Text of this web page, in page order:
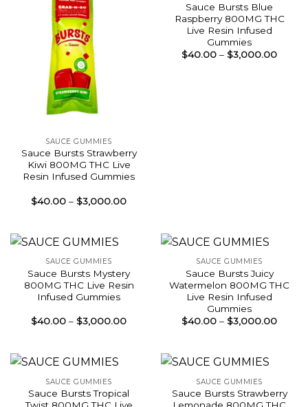
SAUCE GUMMIES
Sauce Bursts Strawberry
Kiwi 800MG THC Live
Resin Infused Gummies
$40.00 – $3,000.00Price
$3,000.00
Sauce Bursts Blue
Raspberry 800MG THC
Live Resin Infused
Gummies
$40.00 – $3,000.00Price
SAUCE GUMMIES
Sauce Bursts Mystery
800MG THC Live Resin
Infused Gummies
$40.00 – $3,000.00Price
$3,000.00
SAUCE GUMMIES
Sauce Bursts Juicy
Watermelon 800MG THC
Live Resin Infused
Gummies
$40.00 – $3,000.00Price
SAUCE GUMMIES
Sauce Bursts Tropical
SAUCE GUMMIES
Sauce Bursts Strawberry